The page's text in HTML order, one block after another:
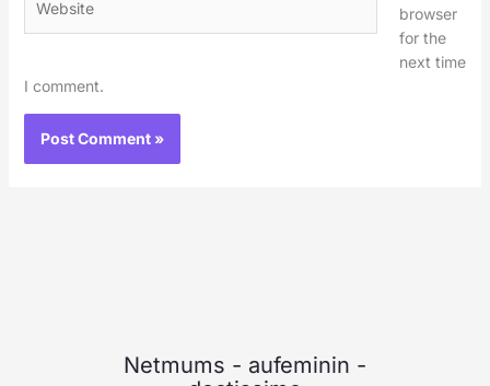
browser
for the
next time
I comment.
Netmums - aufeminin -